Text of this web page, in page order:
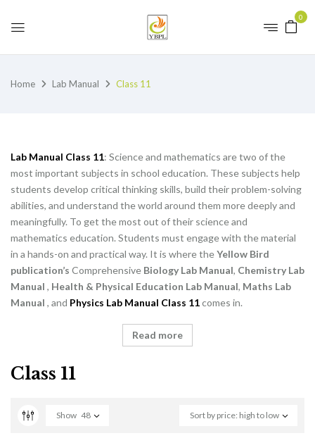
0
Home Lab Manual Class 11
Lab Manual Class 11: Science and mathematics are two of the
most important subjects in school education. These subjects help
students develop critical thinking skills, build their problem-solving
abilities, and understand the world around them more deeply and
meaningfully. To get the most out of their science and
mathematics education. Students must engage with the material
in a hands-on and practical way. It is where theYellow Bird
publication’s Comprehensive Biology Lab Manual, Chemistry Lab
Manual , Health & Physical Education Lab Manual, Maths Lab
Manual , and Physics Lab Manual Class 11comes in.
Read more
Class 11
Sort by price: high to low
Show 48